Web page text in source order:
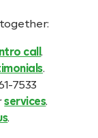
together:
call.
.
7533
services.
.